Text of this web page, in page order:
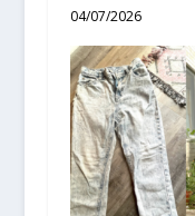
04/07/2026